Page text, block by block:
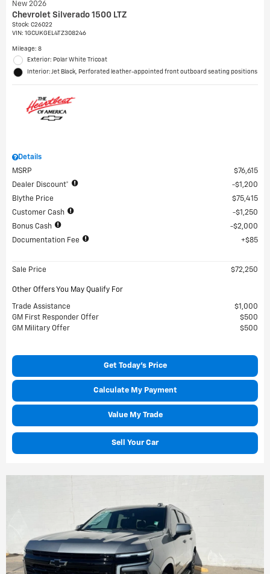
New 2026
Chevrolet Silverado 1500 LTZ
Stock: C26022
VIN: 1GCUKGEL4TZ308246
Mileage: 8
Exterior: Polar White Tricoat
Interior: Jet Black, Perforated leather-appointed front outboard seating positions
Details
MSRP
$76,615
Dealer Discount*
$1,200
Blythe Price
$75,415
Customer Cash
$1,250
Bonus Cash
$2,000
Documentation Fee
$85
Sale Price $72,250
Other Offers You May Qualify For
Trade Assistance
$1,000
GM First Responder Offer
$500
GM Military Offer
$500
Get Today's Price
Calculate My Payment
Value My Trade
Sell Your Car